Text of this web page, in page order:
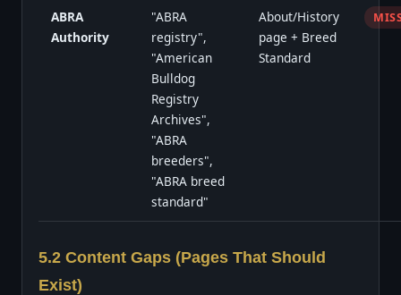
ABRA
Authority
"ABRA
registry",
"American
Bulldog
Registry
Archives",
"ABRA
breeders",
"ABRA breed
standard"
About/History
page + Breed
Standard
5.2 Content Gaps (Pages That Should
Exist)